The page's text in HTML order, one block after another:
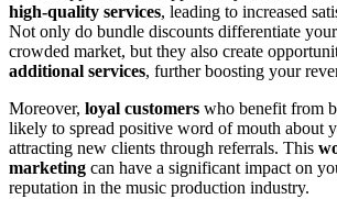
high-quality services, leading to increased
Not only do bundle discounts differentiate
crowded market, but they also create
additional services, further boosting your
Moreover, loyal customers who benefit from
likely to spread positive word of mouth about
attracting new clients through referrals. This
marketing can have a significant impact on
reputation in the music production industry.